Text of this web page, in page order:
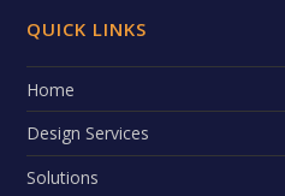
QUICK LINKS
Home
Design Services
Solutions